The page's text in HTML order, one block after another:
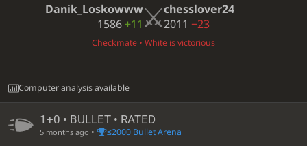
Danik_Loskowww
1586 +11
chesslover24
2011 −23
Checkmate • White is victorious
Computer analysis available
1+0 • BULLET • RATED
5 months ago • ≤2000 Bullet Arena